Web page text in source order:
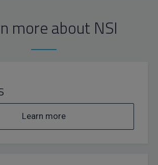
more about NSI
Learn more